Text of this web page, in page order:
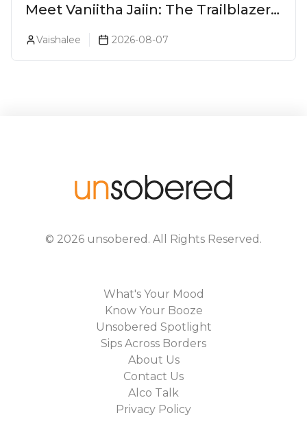
Meet Vaniitha Jaiin: The Trailblazer
In India
Vaishalee 2026-08-07
© 2026 unsobered . All Rights Reserved.
What's Your Mood
Know Your Booze
Unsobered Spotlight
Sips Across Borders
About Us
Contact Us
Alco Talk
Privacy Policy